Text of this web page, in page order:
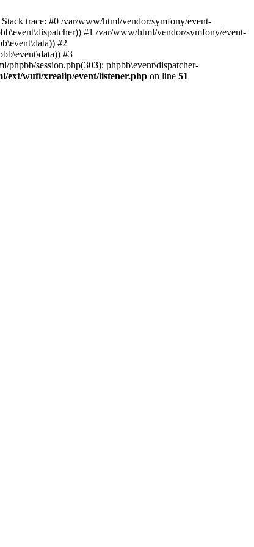
trace: #0 /var/www/html/vendor/symfony/event-
#1 /var/www/html/vendor/symfony/event-
#2
#3
phpbb/session.php(303): phpbb\event\dispatcher-
ext/wufi/xrealip/event/listener.php on line 51